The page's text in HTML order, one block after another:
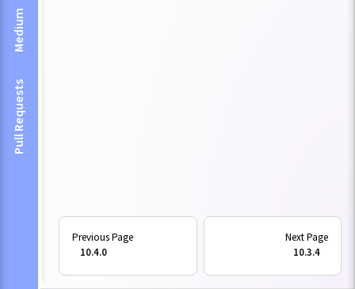
Medium
Pull Requests
10.4.0 10.3.4